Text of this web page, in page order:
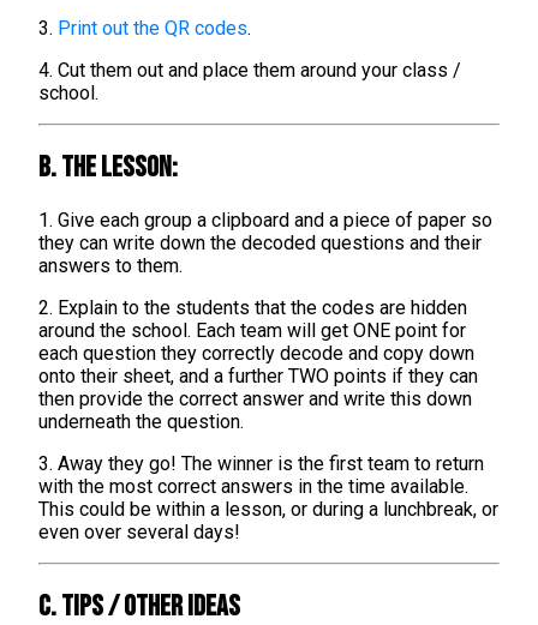
3. Print out the QR codes.
4. Cut them out and place them around your class /
school.
B. The lesson:
1. Give each group a clipboard and a piece of paper so
they can write down the decoded questions and their
answers to them.
2. Explain to the students that the codes are hidden
around the school. Each team will get ONE point for
each question they correctly decode and copy down
onto their sheet, and a further TWO points if they can
then provide the correct answer and write this down
underneath the question.
3. Away they go! The winner is the first team to return
with the most correct answers in the time available.
This could be within a lesson, or during a lunchbreak, or
even over several days!
C. TIPS / OTHER IDEAS